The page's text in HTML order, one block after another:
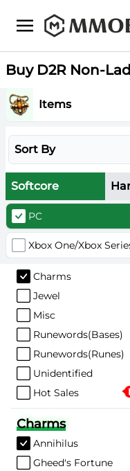
mmobc
Buy D2R Non-
Items
Sort By
Softcore
PC
Xbox One/Xbox
Charms
Jewel
Misc
Runewords(Bases)
Runewords(Runes)
Unidentified
Hot Sales
Charms
Annihilus
Gheed's Fortune